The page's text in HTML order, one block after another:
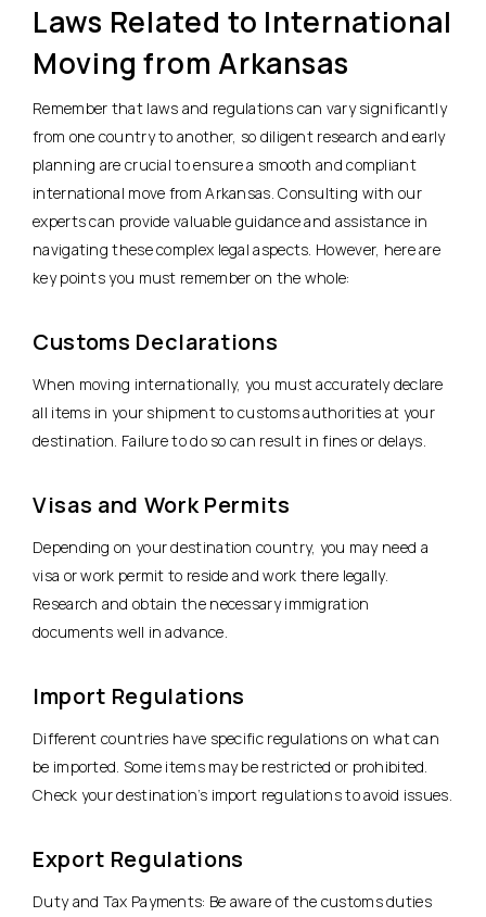
Laws Related to International
Moving from Arkansas
Remember that laws and regulations can vary significantly
from one country to another, so diligent research and early
planning are crucial to ensure a smooth and compliant
international move from Arkansas. Consulting with our
experts can provide valuable guidance and assistance in
navigating these complex legal aspects. However, here are
key points you must remember on the whole:
Customs Declarations
When moving internationally, you must accurately declare
all items in your shipment to customs authorities at your
destination. Failure to do so can result in fines or delays.
Visas and Work Permits
Depending on your destination country, you may need a
visa or work permit to reside and work there legally.
Research and obtain the necessary immigration
documents well in advance.
Import Regulations
Different countries have specific regulations on what can
be imported. Some items may be restricted or prohibited.
Check your destination’s import regulations to avoid issues.
Export Regulations
Duty and Tax Payments: Be aware of the customs duties